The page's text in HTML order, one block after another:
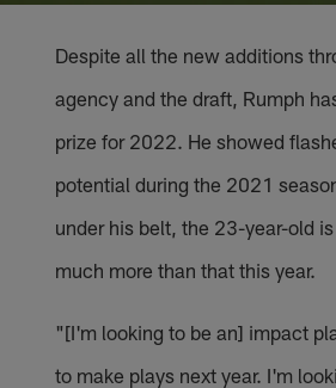
Despite all the new additions
agency and the draft, Rumph
prize for 2022. He showed
potential during the 2021
under his belt, the 23-year-old
much more than that this year.
"[I'm looking to be an] impact
to make plays next year. I'm